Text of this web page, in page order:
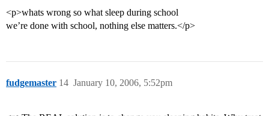
<p>whats wrong so what sleep during school
we’re done with school, nothing else matters.</p>
fudgemaster January 10, 2006, 5:52pm
14